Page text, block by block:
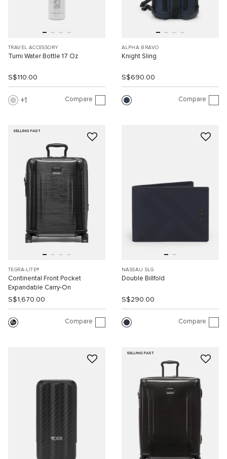
TRAVEL ACCESSORY
Tumi Water Bottle 17 Oz
S$110.00
1 Compare
ALPHA BRAVO
Knight Sling
S$690.00
Compare
SELLING FAST
TEGRA-LITE®
Continental Front Pocket
Expandable Carry-On
S$1,670.00
Compare
NASSAU SLG
Double Billfold
S$290.00
Compare
SELLING FAST